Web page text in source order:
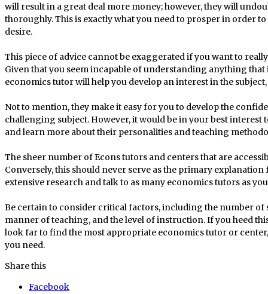
will result in a great deal more money; however, they will
thoroughly. This is exactly what you need to prosper in order
desire.
This piece of advice cannot be exaggerated if you want to
Given that you seem incapable of understanding anything
economics tutor will help you develop an interest in the
Not to mention, they make it easy for you to develop the
challenging subject. However, it would be in your best interest
and learn more about their personalities and teaching
The sheer number of Econs tutors and centers that are
Conversely, this should never serve as the primary
extensive research and talk to as many economics tutors as
Be certain to consider critical factors, including the number of
manner of teaching, and the level of instruction. If you heed
look far to find the most appropriate economics tutor or
you need.
Share this
Facebook